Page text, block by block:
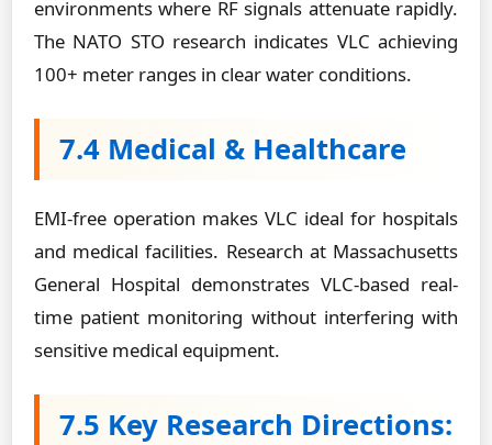
environments where RF signals attenuate rapidly.
The NATO STO research indicates VLC achieving
100+ meter ranges in clear water conditions.
7.4 Medical & Healthcare
EMI-free operation makes VLC ideal for hospitals
and medical facilities. Research at Massachusetts
General Hospital demonstrates VLC-based real-
time patient monitoring without interfering with
sensitive medical equipment.
7.5 Key Research Directions: